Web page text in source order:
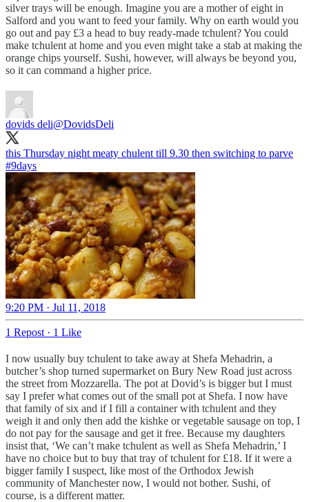
silver trays will be enough. Imagine you are a mother of eight in
Salford and you want to feed your family. Why on earth would you
go out and pay £3 a head to buy ready-made tchulent? You could
make tchulent at home and you even might take a stab at making the
orange chips yourself. Sushi, however, will always be beyond you,
so it can command a higher price.
dovids deli@DovidsDeli
#9days
9:20 PM · Jul 11, 2018
1 Repost · 1 Like
I now usually buy tchulent to take away at Shefa Mehadrin, a
butcher’s shop turned supermarket on Bury New Road just across
the street from Mozzarella. The pot at Dovid’s is bigger but I must
say I prefer what comes out of the small pot at Shefa. I now have
that family of six and if I fill a container with tchulent and they
weigh it and only then add the kishke or vegetable sausage on top, I
do not pay for the sausage and get it free. Because my daughters
insist that, ‘We can’t make tchulent as well as Shefa Mehadrin,’ I
have no choice but to buy that tray of tchulent for £18. If it were a
bigger family I suspect, like most of the Orthodox Jewish
community of Manchester now, I would not bother. Sushi, of
course, is a different matter.